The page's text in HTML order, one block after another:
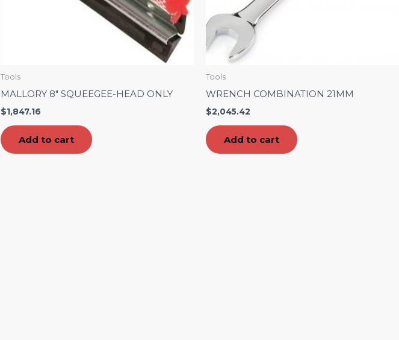
Tools
MALLORY 8″ SQUEEGEE-HEAD ONLY
$1,847.16
Add to cart
Tools
WRENCH COMBINATION 21MM
$2,045.42
Add to cart